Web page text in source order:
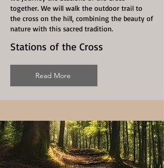
together. We will walk the outdoor trail to
the cross on the hill, combining the beauty of
nature with this sacred tradition.
Stations of the Cross
Read More